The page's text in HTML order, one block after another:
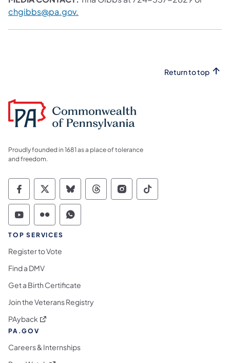
chgibbs@pa.gov.
Return to top
Proudly founded in 1681 as a place of tolerance
and freedom.
Commonwealth of Pennsylvania Social
Commonwealth of Pennsylvania
Commonwealth of Pennsylvania
Commonwealth of
Commonwealth of
Commonwealth
Commonwealth of Pennsylvania Social
Commonwealth of Pennsylvania
Commonwealth of Pennsylvania
TOP SERVICES
Register to Vote
Find a DMV
Get a Birth Certificate
Join the Veterans Registry
PAyback (opens in a new tab)
PA.GOV
Careers & Internships